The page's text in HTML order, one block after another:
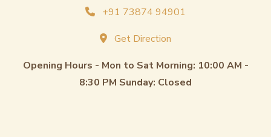
+91 73874 94901
Get Direction
Opening Hours - Mon to Sat Morning: 10:00 AM -
8:30 PM Sunday: Closed